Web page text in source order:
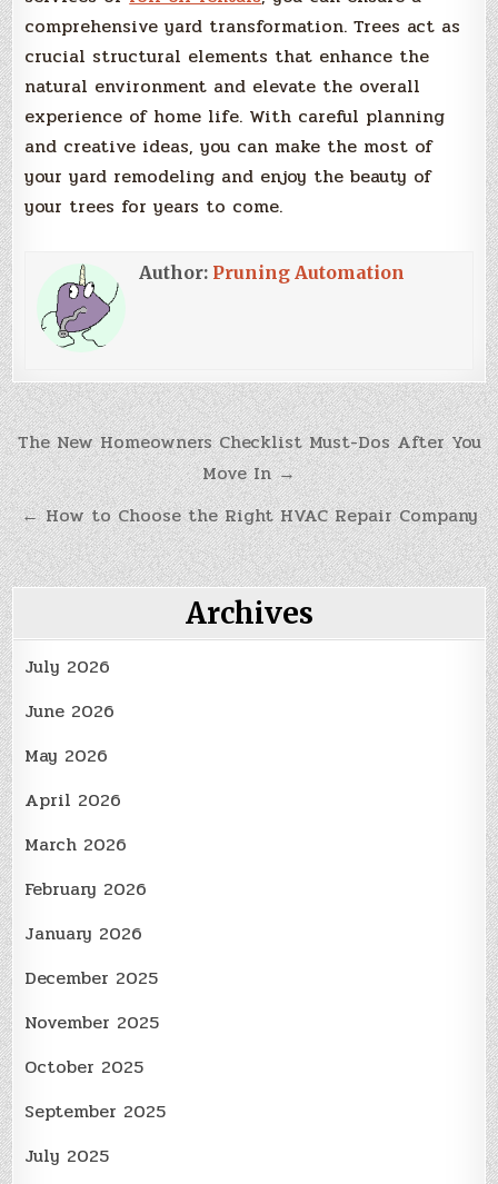
comprehensive yard transformation. Trees act as
crucial structural elements that enhance the
natural environment and elevate the overall
experience of home life. With careful planning
and creative ideas, you can make the most of
your yard remodeling and enjoy the beauty of
your trees for years to come.
Author: Pruning Automation
Post
navigation
The New Homeowners Checklist Must-Dos After You
Move In →
← How to Choose the Right HVAC Repair Company
Archives
July 2026
June 2026
May 2026
April 2026
March 2026
February 2026
January 2026
December 2025
November 2025
October 2025
September 2025
July 2025